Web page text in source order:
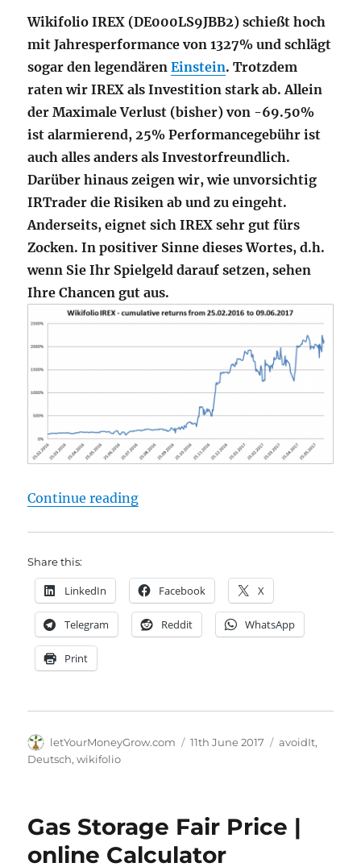
Wikifolio IREX (DE000LS9JBB2) schießt hoch
mit Jahresperformance von 1327% und schlägt
sogar den legendärenEinstein. Trotzdem
raten wir IREX als Investition stark ab. Allein
der Maximale Verlust (bisher) von -69.50%
ist alarmierend, 25% Performancegebühr ist
auch alles anders als Investorfreundlich.
Darüber hinaus zeigen wir, wie unvorsichtig
IRTrader die Risiken ab und zu eingeht.
Anderseits, eignet sich IREX sehr gut fürs
Zocken. In positiver Sinne dieses Wortes, d.h.
wenn Sie Ihr Spielgeld darauf setzen, sehen
Ihre Chancen gut aus.
Continue reading"Wikifolio IREX – Wellenritt auf
Share this:
LinkedIn Facebook X
Telegram Reddit WhatsApp
Print
Author
letYourMoneyGrow.com
Posted
11th June 2017 Categories
avoidIt,
Deutsch,wikifolio
Gas Storage Fair Price |
online Calculator